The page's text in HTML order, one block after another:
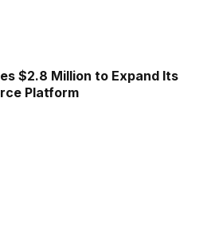
$2.8 Million to Expand Its
Platform